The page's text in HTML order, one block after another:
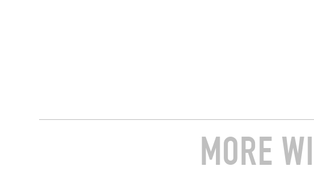
MORE